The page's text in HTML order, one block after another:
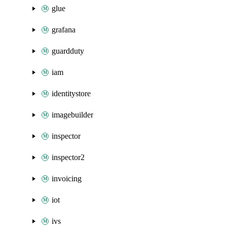
glue
grafana
guardduty
iam
identitystore
imagebuilder
inspector
inspector2
invoicing
iot
ivs